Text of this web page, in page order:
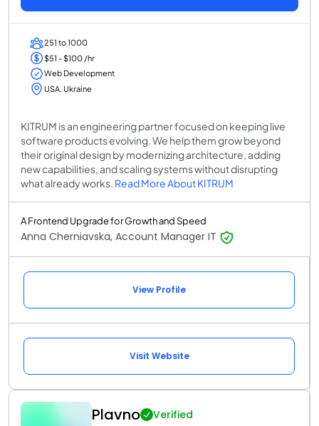
251 to 1000
$51 - $100 /hr
Web Development
USA, Ukraine
KITRUM is an engineering partner focused on keeping live
software products evolving. We help them grow beyond
their original design by modernizing architecture, adding
new capabilities, and scaling systems without disrupting
what already works. Read More About KITRUM
A Frontend Upgrade for Growth and Speed
Anna Cherniavska, Account Manager IT
View Profile
Visit Website
Plavno Verified